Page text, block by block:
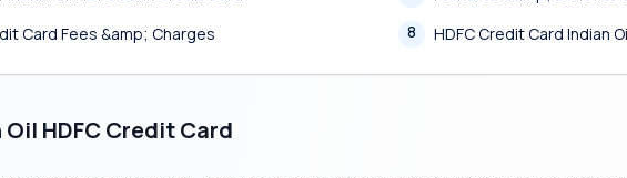
Card Fees &amp; Charges
8
HDFC Credit Card Indian
HDFC Credit Card